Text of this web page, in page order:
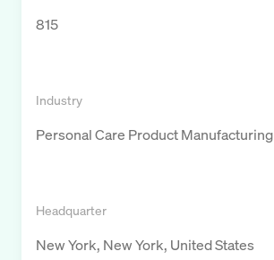
815
Industry
Personal Care Product Manufacturing
Headquarter
New York, New York, United States